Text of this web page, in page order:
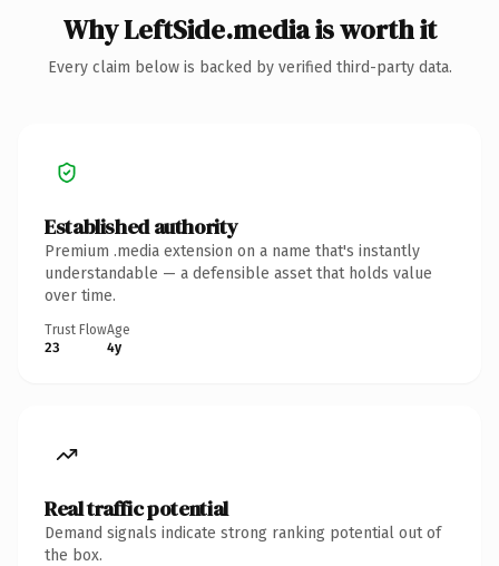
Why LeftSide.media is worth it
Every claim below is backed by verified third-party data.
Established authority
Premium .media extension on a name that's instantly
understandable — a defensible asset that holds value
over time.
Trust Flow
23
Age
4y
Real traffic potential
Demand signals indicate strong ranking potential out of
the box.